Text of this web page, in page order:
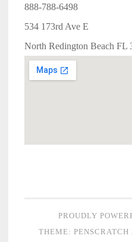
888-788-6498
534 173rd Ave E
North Redington Beach FL
PROUDLY
THEME: PENSCRATCH